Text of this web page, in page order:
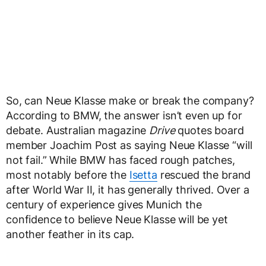
So, can Neue Klasse make or break the company?
According to BMW, the answer isn’t even up for
debate. Australian magazine Drivequotes board
member Joachim Post as saying Neue Klasse “will
not fail.” While BMW has faced rough patches,
most notably before the Isetta rescued the brand
after World War II, it has generally thrived. Over a
century of experience gives Munich the
confidence to believe Neue Klasse will be yet
another feather in its cap.